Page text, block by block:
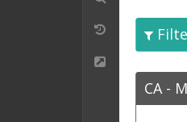
CA -